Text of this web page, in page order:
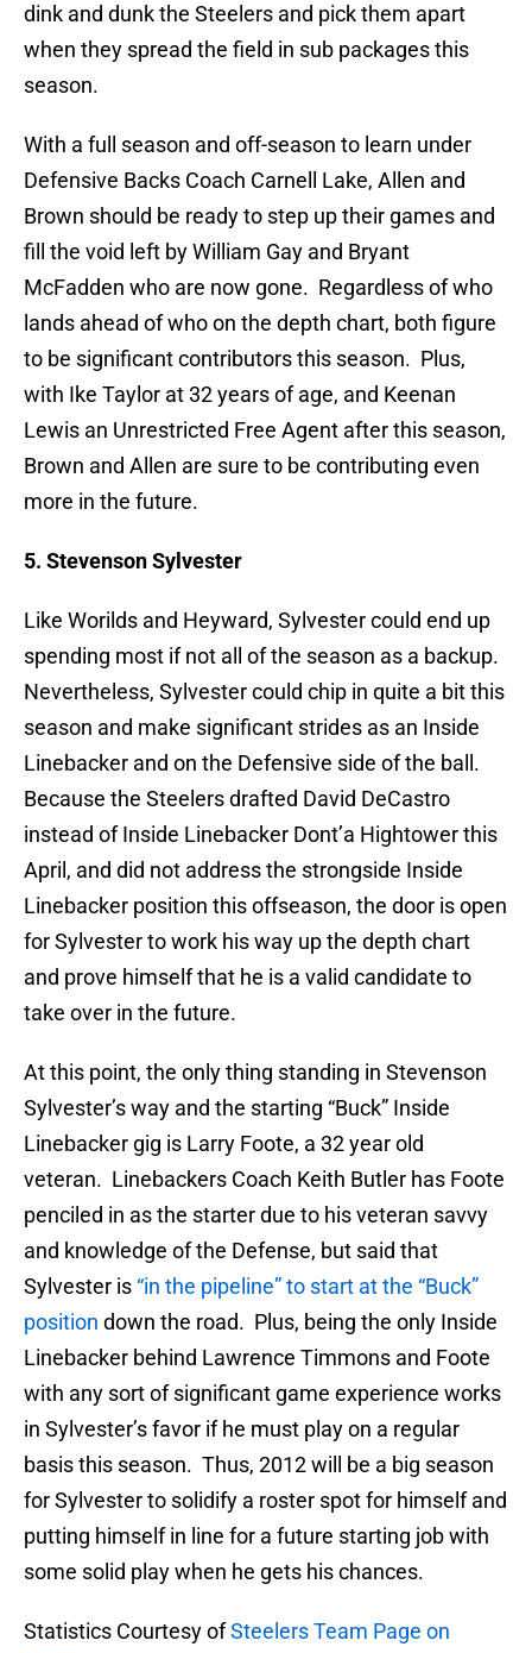
dink and dunk the Steelers and pick them apart
when they spread the field in sub packages this
season.
With a full season and off-season to learn under
Defensive Backs Coach Carnell Lake, Allen and
Brown should be ready to step up their games and
fill the void left by William Gay and Bryant
McFadden who are now gone. Regardless of who
lands ahead of who on the depth chart, both figure
to be significant contributors this season. Plus,
with Ike Taylor at 32 years of age, and Keenan
Lewis an Unrestricted Free Agent after this season,
Brown and Allen are sure to be contributing even
more in the future.
5. Stevenson Sylvester
Like Worilds and Heyward, Sylvester could end up
spending most if not all of the season as a backup.
Nevertheless, Sylvester could chip in quite a bit this
season and make significant strides as an Inside
Linebacker and on the Defensive side of the ball.
Because the Steelers drafted David DeCastro
instead of Inside Linebacker Dont’a Hightower this
April, and did not address the strongside Inside
Linebacker position this offseason, the door is open
for Sylvester to work his way up the depth chart
and prove himself that he is a valid candidate to
take over in the future.
At this point, the only thing standing in Stevenson
Sylvester’s way and the starting “Buck” Inside
Linebacker gig is Larry Foote, a 32 year old
veteran. Linebackers Coach Keith Butler has Foote
penciled in as the starter due to his veteran savvy
and knowledge of the Defense, but said that
Sylvester is “in the pipeline” to start at the “Buck”
position down the road. Plus, being the only Inside
Linebacker behind Lawrence Timmons and Foote
with any sort of significant game experience works
in Sylvester’s favor if he must play on a regular
basis this season. Thus, 2012 will be a big season
for Sylvester to solidify a roster spot for himself and
putting himself in line for a future starting job with
some solid play when he gets his chances.
Statistics Courtesy ofSteelers Team Page on